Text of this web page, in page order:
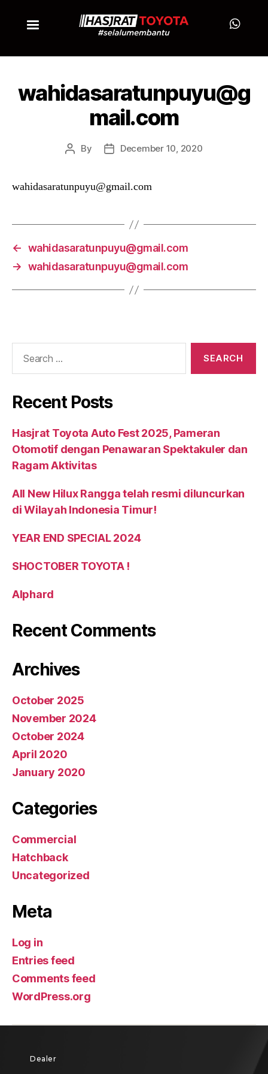
wahidasaratunpuyu@g
mail.com
By December 10, 2020
wahidasaratunpuyu@gmail.com
← wahidasaratunpuyu@gmail.com
→ wahidasaratunpuyu@gmail.com
Recent Posts
Hasjrat Toyota Auto Fest 2025, Pameran
Otomotif dengan Penawaran Spektakuler dan
Ragam Aktivitas
All New Hilux Rangga telah resmi diluncurkan
di Wilayah Indonesia Timur!
YEAR END SPECIAL 2024
SHOCTOBER TOYOTA !
Alphard
Recent Comments
Archives
October 2025
November 2024
October 2024
April 2020
January 2020
Categories
Commercial
Hatchback
Uncategorized
Meta
Log in
Entries feed
Comments feed
WordPress.org
Dealer